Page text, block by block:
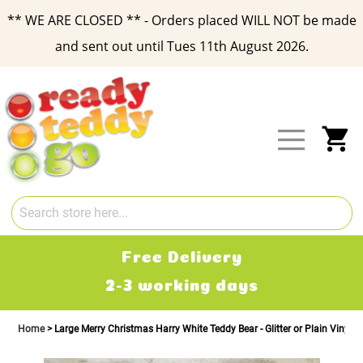
** WE ARE CLOSED ** - Orders placed WILL NOT be made
and sent out until Tues 11th August 2026.
Content
Free Delivery
2-3 working days
Home Large Merry Christmas Harry White Teddy Bear - Glitter or Plain Vinyl